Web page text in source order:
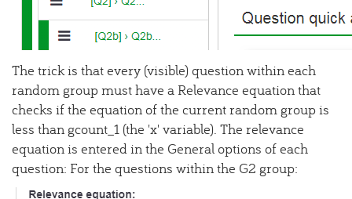
The trick is that every (visible) question within each
random group must have a Relevance equation that
checks if the equation of the current random group is
less than gcount_1 (the 'x' variable). The relevance
equation is entered in the General options of each
question: For the questions within the G2 group: